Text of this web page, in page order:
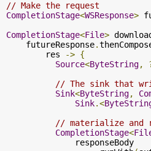
// Make the request
CompletionStage<WSResponse>
CompletionStage<File>
    futureResponse
.
        res
-> {
Source<ByteString,
// The sink that
Sink<ByteString,
Sink.<
// materialize and
CompletionStage<
              responseBody